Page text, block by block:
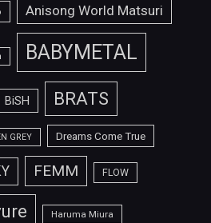
Anisong World Matsuri
BABYMETAL
BiSH BRATS
GREY Dreams Come True
FEMM FLOW
Haruma Miura